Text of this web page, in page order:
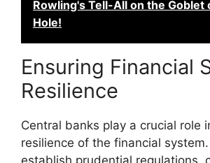
Rowling's Tell-All on the Goblet
Hole!
Ensuring Financial
Resilience
Central banks play a crucial role
resilience of the financial
establish prudential regulations,